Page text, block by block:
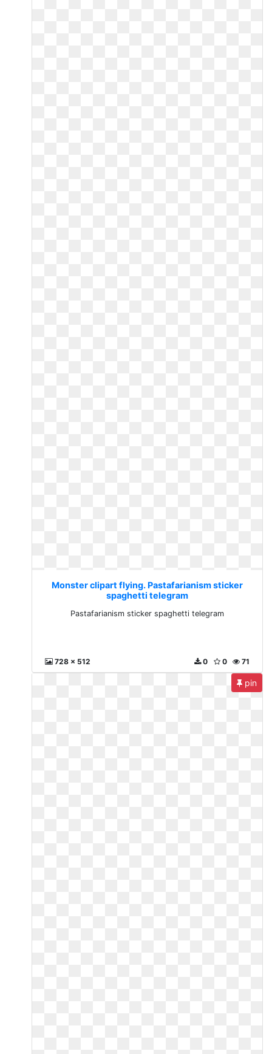
Monster clipart flying. Pastafarianism sticker
spaghetti telegram
Pastafarianism sticker spaghetti telegram
728 x 512 71
0
0
pin